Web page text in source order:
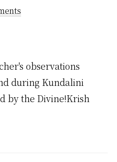
observations
during Kundalini
by the Divine!Krish